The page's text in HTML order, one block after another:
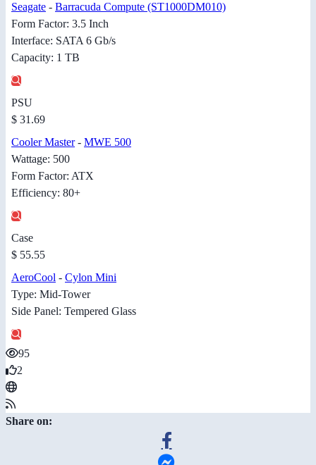
Seagate - Barracuda Compute (ST1000DM010)
Form Factor: 3.5 Inch
Interface: SATA 6 Gb/s
Capacity: 1 TB
PSU
$ 31.69
Cooler Master- MWE 500
Wattage: 500
Form Factor: ATX
Efficiency: 80+
Case
$ 55.55
AeroCool - Cylon Mini
Type: Mid-Tower
Side Panel: Tempered Glass
95
2
Share on: